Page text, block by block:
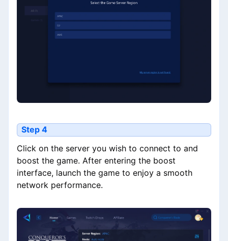
Step 4
Click on the server you wish to connect to and
boost the game. After entering the boost
interface, launch the game to enjoy a smooth
network performance.